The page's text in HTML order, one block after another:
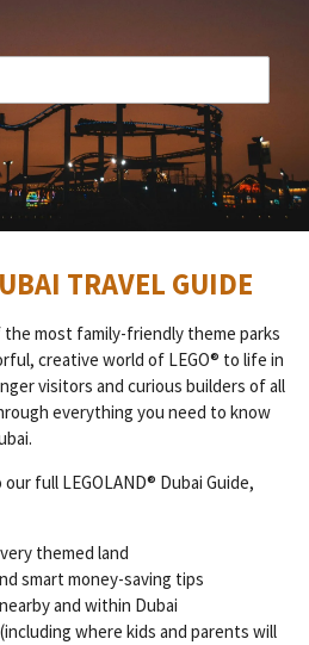
TRAVEL GUIDE
the most family-friendly theme parks
creative world of LEGO® to life in
visitors and curious builders of all
everything you need to know
full LEGOLAND® Dubai Guide,
themed land
smart money-saving tips
and within Dubai
where kids and parents will